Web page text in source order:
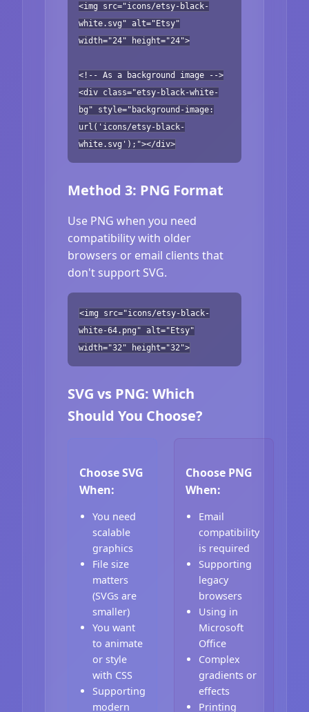
<img src="icons/etsy-black-
white.svg" alt="Etsy"
width="24" height="24">
<!-- As a background image -->
<div class="etsy-black-white-
bg" style="background-image:
url('icons/etsy-black-
white.svg');"></div>
Method 3: PNG Format
Use PNG when you need
compatibility with older
browsers or email clients that
don't support SVG.
<img src="icons/etsy-black-
white-64.png" alt="Etsy"
width="32" height="32">
SVG vs PNG: Which
Should You Choose?
Choose SVG
When:
You need
scalable
graphics
File size
matters
(SVGs are
smaller)
You want
to animate
or style
with CSS
Supporting
modern
Choose PNG
When:
Email
compatibility
is required
Supporting
legacy
browsers
Using in
Microsoft
Office
Complex
gradients or
effects
Printing